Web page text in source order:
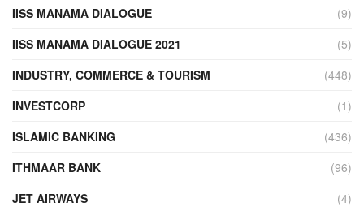
IISS MANAMA DIALOGUE
(9)
IISS MANAMA DIALOGUE 2021
(5)
INDUSTRY, COMMERCE & TOURISM
(448)
INVESTCORP
(1)
ISLAMIC BANKING
(436)
ITHMAAR BANK
(96)
JET AIRWAYS
(4)